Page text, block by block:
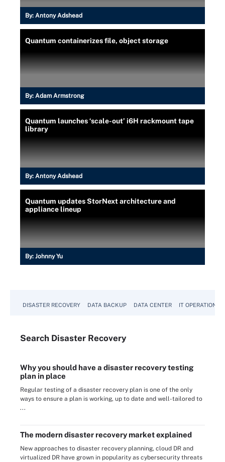
By: Antony Adshead
Quantum containerizes file, object storage
By: Adam Armstrong
Quantum launches ‘scale-out’ i6H rackmount tape
library
By: Antony Adshead
Quantum updates StorNext architecture and
appliance lineup
By: Johnny Yu
DISASTER RECOVERY DATA BACKUP DATA CENTER IT OPERATIONS
Search Disaster Recovery
Why you should have a disaster recovery testing
plan in place
Regular testing of a disaster recovery plan is one of the only
ways to ensure a plan is working, up to date and well-tailored to
...
The modern disaster recovery market explained
New approaches to disaster recovery planning, cloud DR and
virtualized DR have grown in popularity as cybersecurity threats